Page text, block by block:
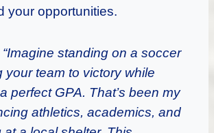
your opportunities.
“Imagine standing on a soccer
your team to victory while
perfect GPA. That’s been my
athletics, academics, and